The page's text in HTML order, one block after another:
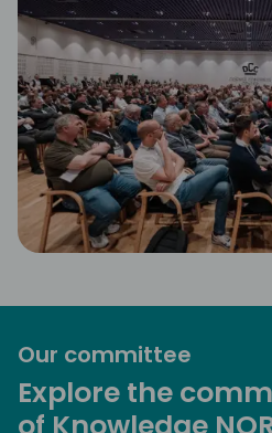
Our committee
Explore the
of Knowledge